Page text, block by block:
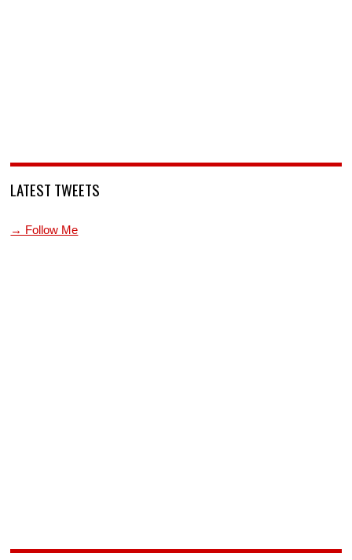
LATEST TWEETS
→ Follow Me